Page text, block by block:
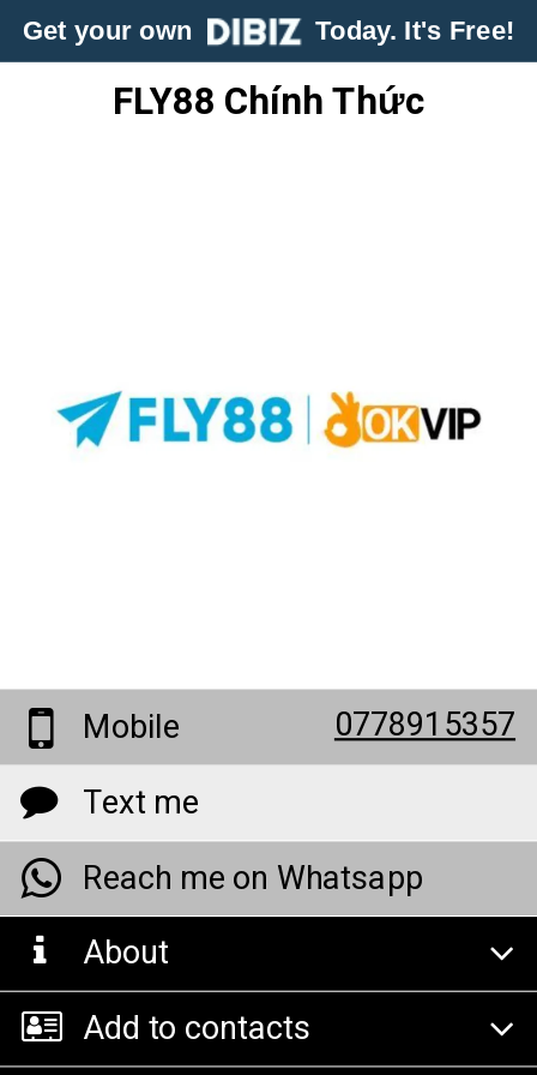
Get your own Today. It's Free!
FLY88 Chính Thức
Mobile 0778915357
Text me
Reach me on Whatsapp
About
Add to contacts